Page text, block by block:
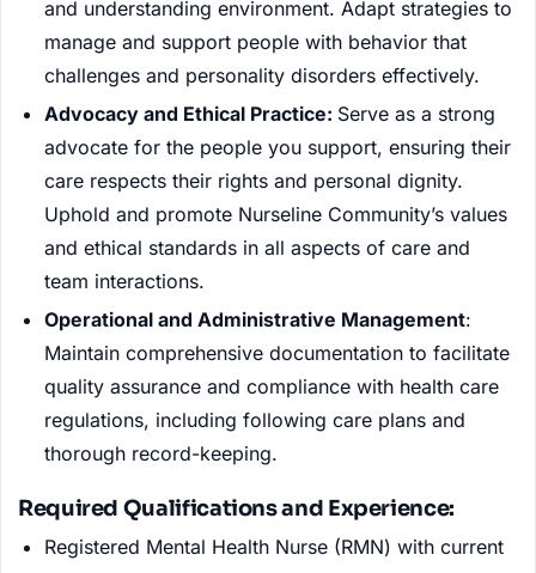
and understanding environment. Adapt strategies to
manage and support people with behavior that
challenges and personality disorders effectively.
Advocacy and Ethical Practice: Serve as a strong
advocate for the people you support, ensuring their
care respects their rights and personal dignity.
Uphold and promote Nurseline Community’s values
and ethical standards in all aspects of care and
team interactions.
Operational and Administrative Management:
Maintain comprehensive documentation to facilitate
quality assurance and compliance with health care
regulations, including following care plans and
thorough record-keeping.
Required Qualifications and Experience:
Registered Mental Health Nurse (RMN) with current